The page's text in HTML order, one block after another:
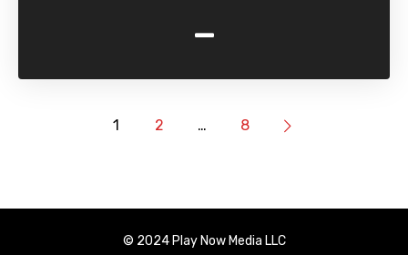
-
1 2 … 8
© 2024 Play Now Media LLC